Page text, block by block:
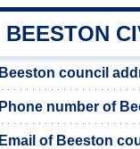
BEESTON
Beeston council
Phone number of
Email of Beeston